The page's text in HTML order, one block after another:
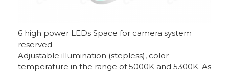
6 high power LEDs Space for camera system
reserved
Adjustable illumination (stepless), color
temperature in the range of 5000K and 5300K. As